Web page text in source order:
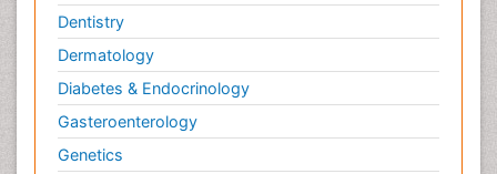
Dentistry
Dermatology
Diabetes & Endocrinology
Gasteroenterology
Genetics